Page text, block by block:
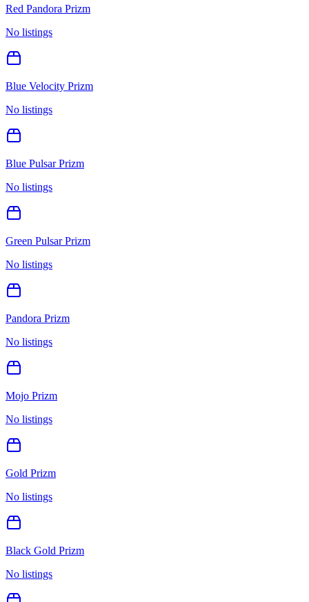
Red Pandora Prizm
No listings
Blue Velocity Prizm
No listings
Blue Pulsar Prizm
No listings
Green Pulsar Prizm
No listings
Pandora Prizm
No listings
Mojo Prizm
No listings
Gold Prizm
No listings
Black Gold Prizm
No listings